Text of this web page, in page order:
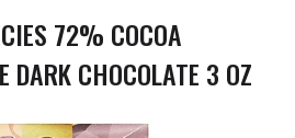
72% COCOA
DARK CHOCOLATE 3 OZ